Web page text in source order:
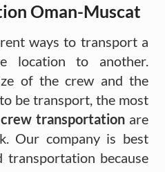
Oman-Muscat
ways to transport a
location to another.
of the crew and the
be transport, the most
crew transportation are
Our company is best
because